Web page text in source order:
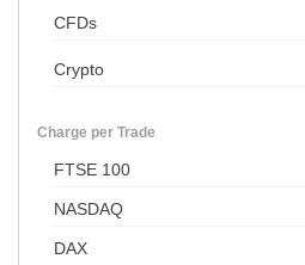
CFDs
Crypto
Charge per Trade
FTSE 100
NASDAQ
DAX